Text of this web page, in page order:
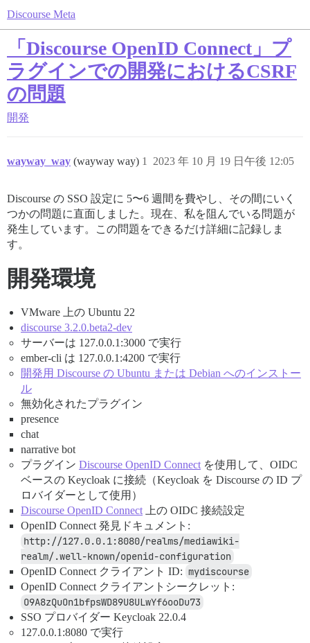
Discourse Meta
「Discourse OpenID Connect」プ
ラグインでの開発におけるCSRF
の問題
開発
wayway_way (wayway way) 2023 年 10 月 19 日午後 12:05
1
Discourse の SSO 設定に 5〜6 週間を費やし、その間にいく
つかの問題に直面しました。現在、私を阻んでいる問題が
発生しています。この問題をできるだけ詳細に記録しま
す。
開発環境
VMware 上の Ubuntu 22
discourse 3.2.0.beta2-dev
サーバーは 127.0.0.1:3000 で実行
ember-cli は 127.0.0.1:4200 で実行
開発用 Discourse の Ubuntu または Debian へのインストー
ル
無効化されたプラグイン
presence
chat
narrative bot
プラグイン Discourse OpenID Connect を使用して、OIDC
ベースの Keycloak に接続（Keycloak を Discourse の ID プ
ロバイダーとして使用）
Discourse OpenID Connect 上の OIDC 接続設定
OpenID Connect 発見ドキュメント:
http://127.0.0.1:8080/realms/mediawiki-
realm/.well-known/openid-configuration
OpenID Connect クライアント ID: mydiscourse
OpenID Connect クライアントシークレット:
O9A8zQuOn1bfpsWD89U8ULwYf6ooDu73
SSO プロバイダー Keycloak 22.0.4
127.0.0.1:8080 で実行